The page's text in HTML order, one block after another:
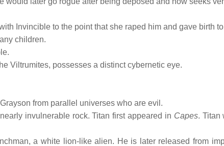
Invincible to the point that she raped him and gave birth
children.
Viltrumites, possesses a distinct cybernetic eye.
from parallel universes who are evil.
invulnerable rock. Titan first appeared in Capes. Titan
a white lion-like alien. He is later released from